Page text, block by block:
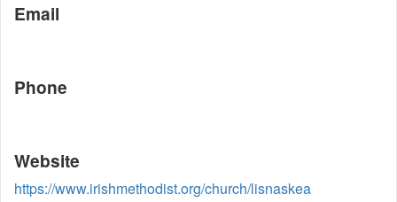
Email
Phone
Website
https://www.irishmethodist.org/church/lisnaskea